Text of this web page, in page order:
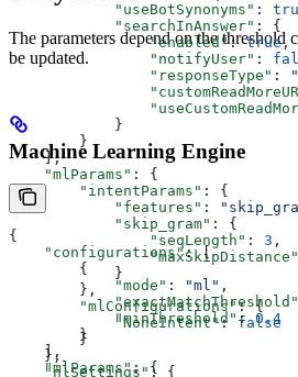
            "useBotSynonyms"
:
            "searchInAnswer"
: {
                "enabled"
: true,
                "notifyUser"
:
                "responseType"
:
            }
        }
    ],
    "mlParams"
: {
        "intentParams"
: {
            "features"
:
            "skip_gram"
: {
                "seqLength"
: 3 ,
                "maxSkipDistance"
            }
        },
        "mlConfigurations"
: {
            "NoneIntent"
: false
        }
    },
    "nlSettings"
: {
The parameters depend on the threshold
be updated.
Machine Learning Engine
{
    "configurations"
: [
        {
            "mode"
: "ml" ,
            "exactMatchThreshold"
            "minThreshold"
: 0.4
        }
    ],
    "mlParams"
: {